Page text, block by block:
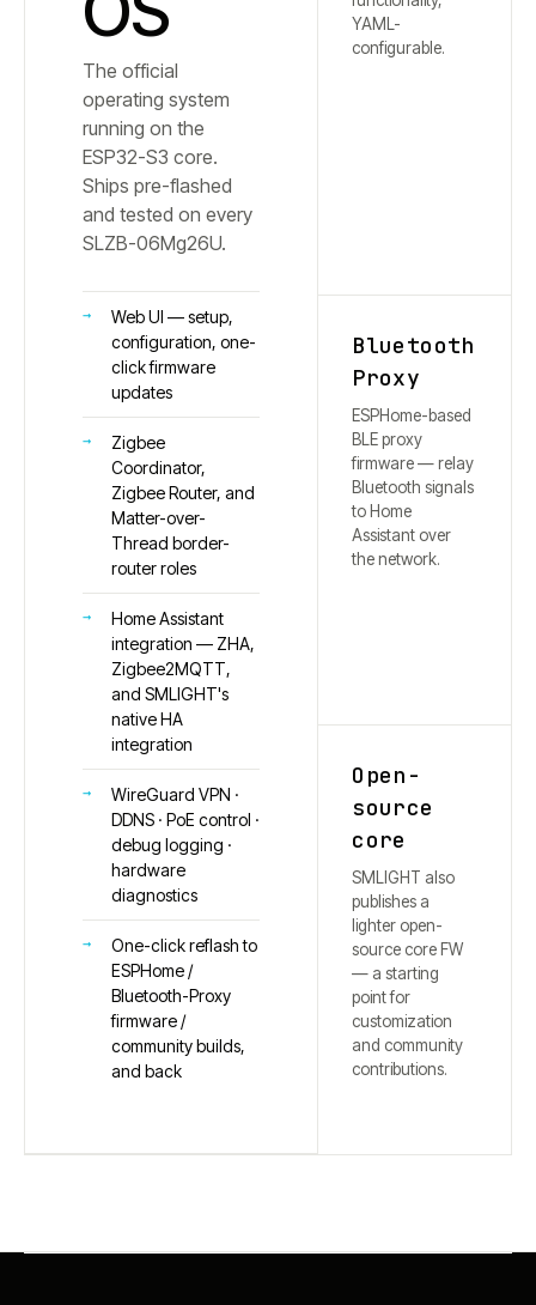
The official
operating system
running on the
ESP32-S3 core.
Ships pre-flashed
and tested on every
SLZB-06Mg26U.
Web UI — setup,
configuration, one-
click firmware
updates
Zigbee
Coordinator,
Zigbee Router, and
Matter-over-
Thread border-
router roles
Home Assistant
integration — ZHA,
Zigbee2MQTT,
and SMLIGHT's
native HA
integration
WireGuard VPN ·
DDNS · PoE control ·
debug logging ·
hardware
diagnostics
One-click reflash to
ESPHome /
Bluetooth-Proxy
firmware /
community builds,
and back
YAML-
configurable.
Bluetooth
Proxy
ESPHome-based
BLE proxy
firmware — relay
Bluetooth signals
to Home
Assistant over
the network.
Open-
source
core
SMLIGHT also
publishes a
lighter open-
source core FW
— a starting
point for
customization
and community
contributions.